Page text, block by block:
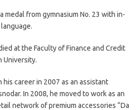
medal from gymnasium No. 23 with in-
at the Faculty of Finance and Credit
University.
his career in 2007 as an assistant
In 2008, he moved to work as an
network of premium accessories “Da